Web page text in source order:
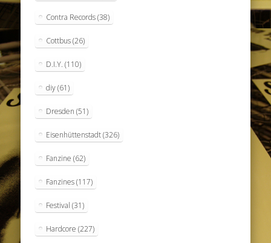
Contra Records(38)
Cottbus(26)
D.I.Y. (110)
diy(61)
Dresden (51)
Eisenhüttenstadt(326)
Fanzine (62)
Fanzines(117)
Festival (31)
Hardcore (227)